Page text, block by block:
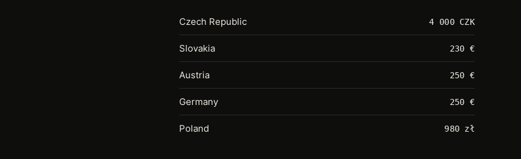
Czech Republic 4 000 CZK
Slovakia 230 €
Austria 250 €
Germany 250 €
Poland 980 zł